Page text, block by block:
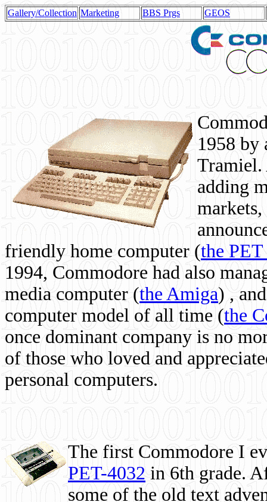
Gallery/Collection Marketing BBS Prgs GEOS
1958 by
Tramiel.
adding
friendly home computer (the
1994, Commodore had also
media computer (the Amiga) ,
computer model of all time (the
once dominant company is no
of those who loved and
personal computers.
The first Commodore I
PET-4032 in 6th grade.
some of the old text